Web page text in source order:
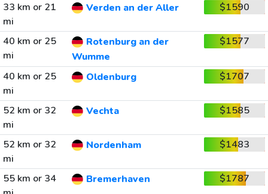
33 km or 21
mi
Verden an der Aller $1590
40 km or 25
mi
Rotenburg an der
Wumme
$1577
40 km or 25
mi
Oldenburg $1707
52 km or 32
mi
Vechta $1585
52 km or 32
mi
Nordenham $1483
55 km or 34
Bremerhaven $1787